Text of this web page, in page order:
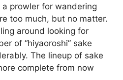
a prowler for wandering
too much, but no matter.
around looking for
of “hiyaoroshi” sake
The lineup of sake
complete from now